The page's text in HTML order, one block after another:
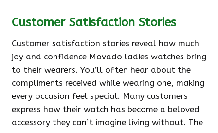
Customer Satisfaction Stories
Customer satisfaction stories reveal how much
joy and confidence Movado ladies watches bring
to their wearers. You’ll often hear about the
compliments received while wearing one, making
every occasion feel special. Many customers
express how their watch has become a beloved
accessory they can’t imagine living without. The